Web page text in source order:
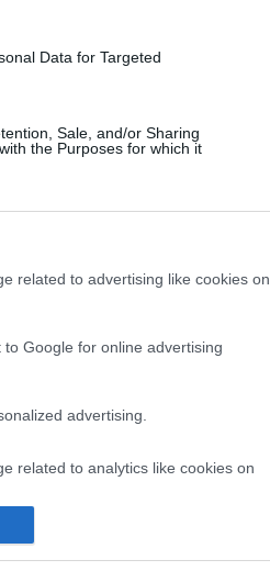
Data for Targeted
Sale, and/or Sharing
the Purposes for which it
related to advertising like cookies on
Google for online advertising
advertising.
related to analytics like cookies on